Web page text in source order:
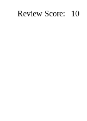
Review Score:
10